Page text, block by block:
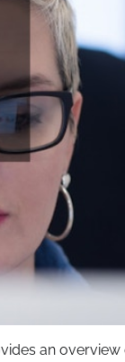
an overview